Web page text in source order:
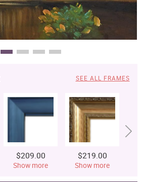
SEE ALL FRAMES
$209.00
Show more
$219.00
Show more